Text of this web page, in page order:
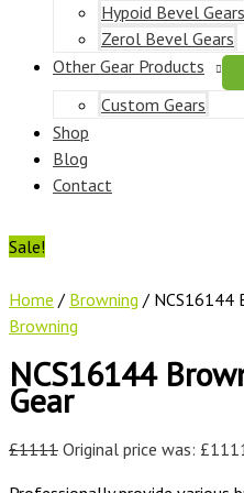
Hypoid Bevel Gears
Zerol Bevel Gears
Other Gear Products
Custom Gears
Shop
Blog
Contact
Sale!
Home / Browning / NCS16144
Browning
NCS16144
Gear
£1111 Original price was: